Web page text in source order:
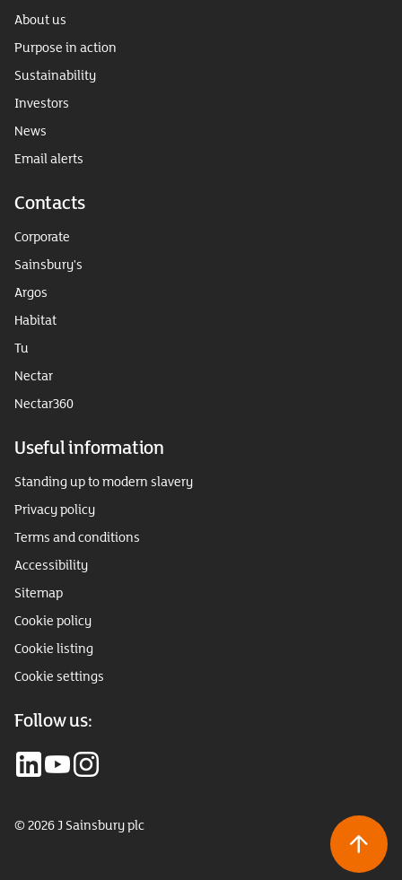
About us
Purpose in action
Sustainability
Investors
News
Email alerts
Contacts
Corporate
Sainsbury's
Argos
Habitat
Tu
Nectar
Nectar360
Useful information
Standing up to modern slavery
Privacy policy
Terms and conditions
Accessibility
Sitemap
Cookie policy
Cookie listing
Cookie settings
Follow us:
© 2026 J Sainsbury plc